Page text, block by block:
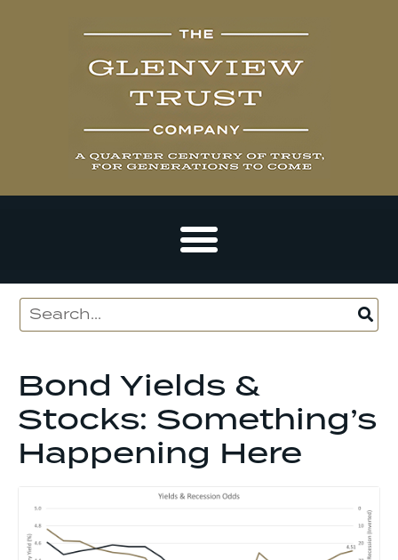
Bond Yields &
Stocks: Something’s
Happening Here